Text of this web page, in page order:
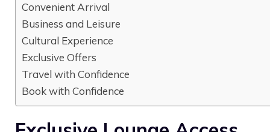
Convenient Arrival
Business and Leisure
Cultural Experience
Exclusive Offers
Travel with Confidence
Book with Confidence